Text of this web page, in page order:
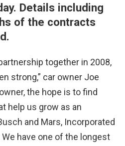
Details including
of the contracts
together in 2008,
strong,” car owner Joe
the hope is to find
help us grow as an
and Mars, Incorporated
have one of the longest